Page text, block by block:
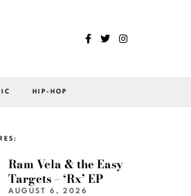
HIP-HOP
Ram Vela & the Easy
Targets – ‘Rx’ EP
AUGUST 6, 2026